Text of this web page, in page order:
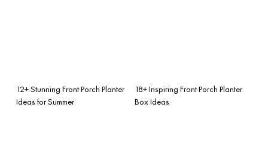
12+ Stunning Front Porch Planter
Ideas for Summer
18+ Inspiring Front Porch Planter
Box Ideas